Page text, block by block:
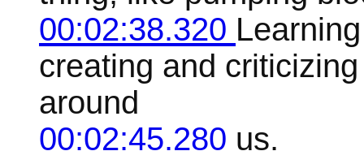
00:02:38.320
creating and
around
00:02:45.280 us.